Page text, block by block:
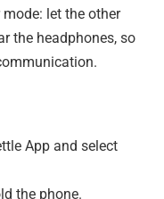
let the other
the headphones, so
App and select
the phone.